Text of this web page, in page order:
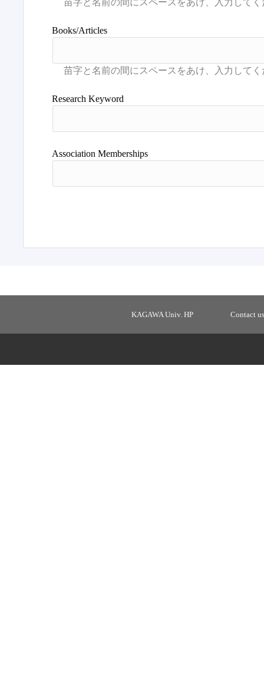
Books/Articles
Research Keyword
Association Memberships
KAGAWA Univ. HP Contact